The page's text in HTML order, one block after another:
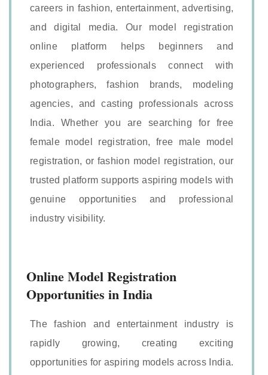
careers in fashion, entertainment, advertising,
and digital media. Our model registration
online platform helps beginners and
experienced professionals connect with
photographers, fashion brands, modeling
agencies, and casting professionals across
India. Whether you are searching for free
female model registration, free male model
registration, or fashion model registration, our
trusted platform supports aspiring models with
genuine opportunities and professional
industry visibility.
Online Model Registration
Opportunities in India
The fashion and entertainment industry is
rapidly growing, creating exciting
opportunities for aspiring models across India.